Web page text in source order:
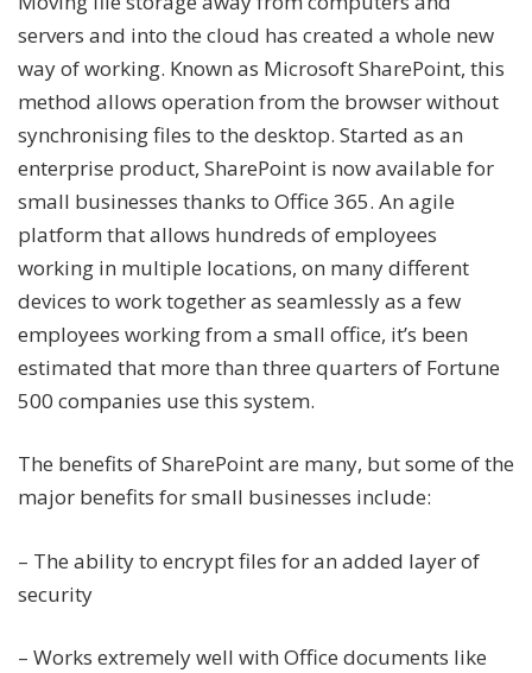
servers and into the cloud has created a whole new
way of working. Known as Microsoft SharePoint, this
method allows operation from the browser without
synchronising files to the desktop. Started as an
enterprise product, SharePoint is now available for
small businesses thanks to Office 365. An agile
platform that allows hundreds of employees
working in multiple locations, on many different
devices to work together as seamlessly as a few
employees working from a small office, it’s been
estimated that more than three quarters of Fortune
500 companies use this system.
The benefits of SharePoint are many, but some of the
major benefits for small businesses include:
– The ability to encrypt files for an added layer of
security
– Works extremely well with Office documents like